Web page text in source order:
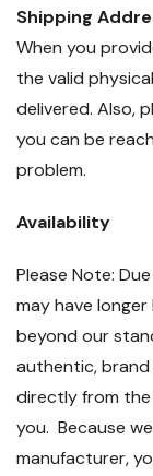
Shipping
When you
the valid
delivered. Also,
you can be
problem.
Availability
Please Note:
may have
beyond our
authentic, brand
directly from
you. Because
manufacturer,